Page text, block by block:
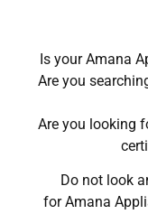
Is your Amana
Are you
Are you looking
Do not look
for Amana